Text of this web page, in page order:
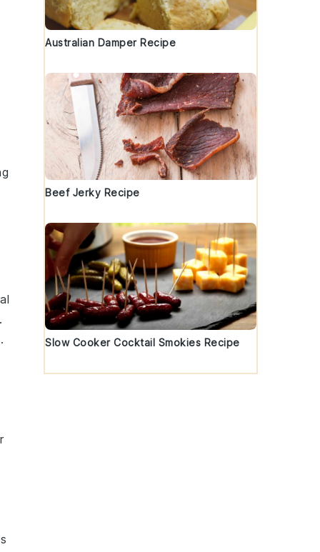
Australian Damper Recipe
Beef Jerky Recipe
Slow Cooker Cocktail Smokies Recipe